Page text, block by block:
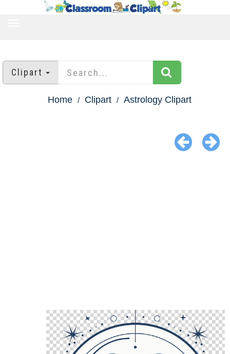
Clipart
Home Clipart Astrology Clipart